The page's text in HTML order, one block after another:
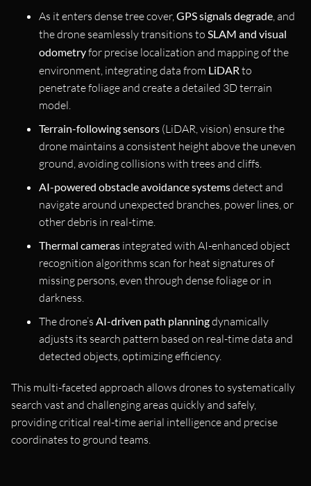
As it enters dense tree cover, GPS signals degrade , and
the drone seamlessly transitions to SLAM and visual
odometryfor precise localization and mapping of the
environment, integrating data from LiDAR to
penetrate foliage and create a detailed 3D terrain
model.
Terrain-following sensors (LiDAR, vision) ensure the
drone maintains a consistent height above the uneven
ground, avoiding collisions with trees and cliffs.
AI-powered obstacle avoidance systemsdetect and
navigate around unexpected branches, power lines, or
other debris in real-time.
Thermal cameras integrated with AI-enhanced object
recognition algorithms scan for heat signatures of
missing persons, even through dense foliage or in
darkness.
The drone’s AI-driven path planningdynamically
adjusts its search pattern based on real-time data and
detected objects, optimizing efficiency.
This multi-faceted approach allows drones to systematically
search vast and challenging areas quickly and safely,
providing critical real-time aerial intelligence and precise
coordinates to ground teams.